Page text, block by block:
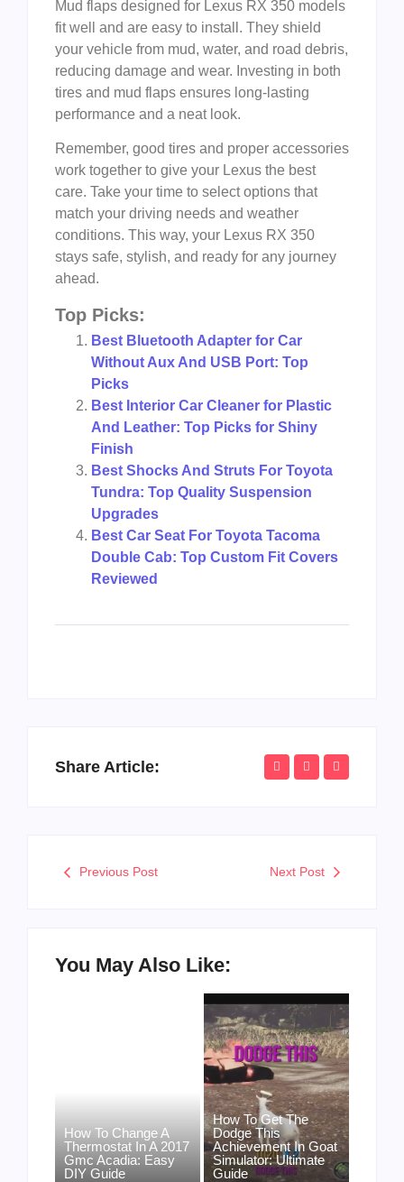
Mud flaps designed for Lexus RX 350 models
fit well and are easy to install. They shield
your vehicle from mud, water, and road debris,
reducing damage and wear. Investing in both
tires and mud flaps ensures long-lasting
performance and a neat look.
Remember, good tires and proper accessories
work together to give your Lexus the best
care. Take your time to select options that
match your driving needs and weather
conditions. This way, your Lexus RX 350
stays safe, stylish, and ready for any journey
ahead.
Top Picks:
Best Bluetooth Adapter for Car
Without Aux And USB Port: Top
Picks
Best Interior Car Cleaner for Plastic
And Leather: Top Picks for Shiny
Finish
Best Shocks And Struts For Toyota
Tundra: Top Quality Suspension
Upgrades
Best Car Seat For Toyota Tacoma
Double Cab: Top Custom Fit Covers
Reviewed
Share Article:
Previous Post Next Post
You May Also Like:
How To Change A
Thermostat In A 2017
Gmc Acadia: Easy
DIY Guide
How To Get The
Dodge This
Achievement In Goat
Simulator: Ultimate
Guide